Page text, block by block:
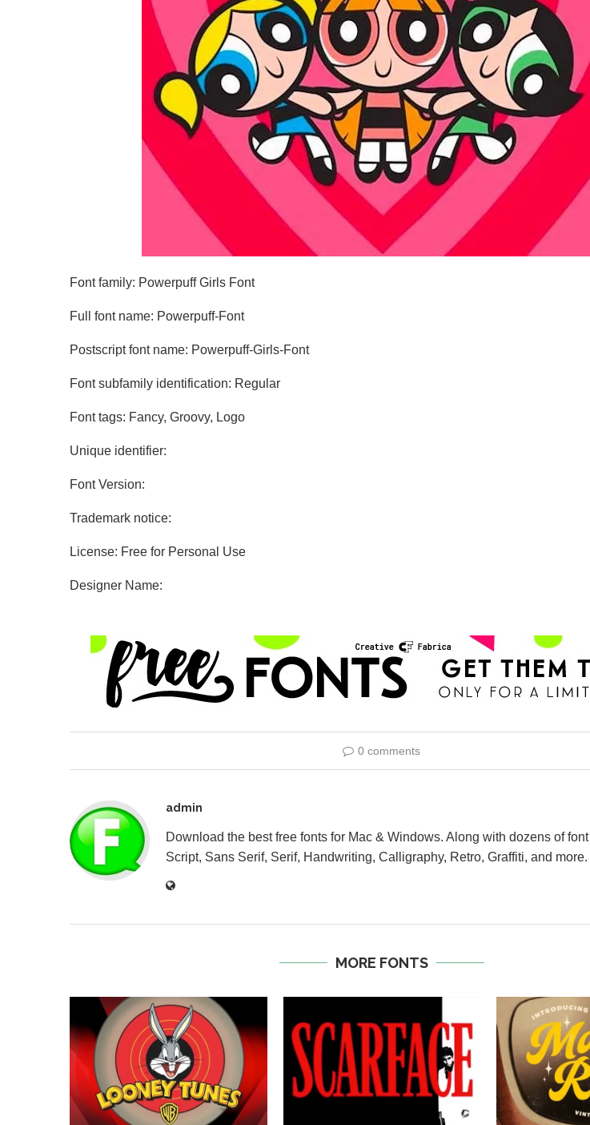
Font family: Powerpuff Girls Font
Full font name: Powerpuff-Font
Postscript font name: Powerpuff-Girls-Font
Font subfamily identification: Regular
Font tags: Fancy, Groovy, Logo
Unique identifier:
Font Version:
Trademark notice:
License: Free for Personal Use
Designer Name:
0 comments
admin
Download the best free fonts for Mac & Windows. Along with dozens of
Script, Sans Serif, Serif, Handwriting, Calligraphy, Retro, Graffiti, and more.
MORE FONTS